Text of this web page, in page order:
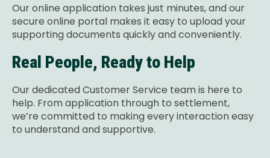
Our online application takes just minutes, and our
secure online portal makes it easy to upload your
supporting documents quickly and conveniently.
Real People, Ready to Help
Our dedicated Customer Service team is here to
help. From application through to settlement,
we’re committed to making every interaction easy
to understand and supportive.